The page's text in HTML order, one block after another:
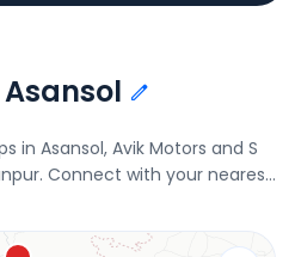
Avik Motors and S
Connect with your nearest
test drive and check the latest